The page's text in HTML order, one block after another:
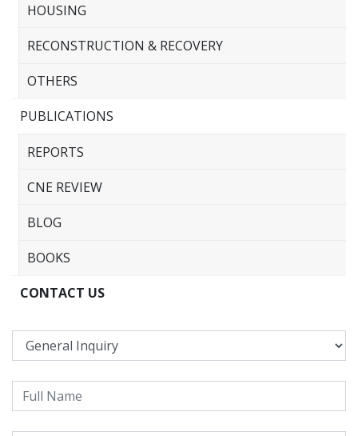
HOUSING
RECONSTRUCTION & RECOVERY
OTHERS
PUBLICATIONS
REPORTS
CNE REVIEW
BLOG
BOOKS
CONTACT US